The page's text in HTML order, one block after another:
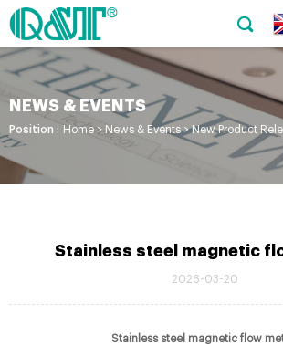
NEWS & EVENTS
Position : Home > News & Events>New Product
Stainless steel magnetic
2026-03-20
Stainless steel magnetic flow